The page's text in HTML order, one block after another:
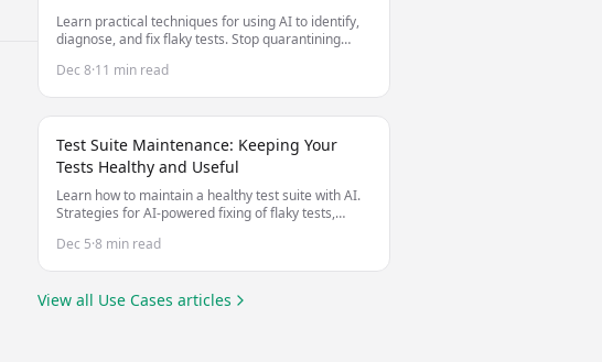
Learn practical techniques for using AI to identify,
diagnose, and fix flaky tests. Stop quarantining
Dec 8·11 min read
Test Suite Maintenance: Keeping Your
Tests Healthy and Useful
Learn how to maintain a healthy test suite with AI.
Strategies for AI-powered fixing of flaky tests,
your codebase evolves.
Dec 5·8 min read
View all Use Cases articles